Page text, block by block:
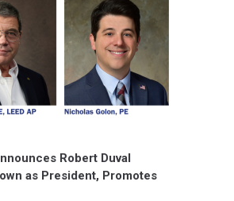
Robert Duval
as President, Promotes